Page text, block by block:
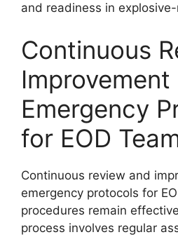
and readiness in
Continuous
Improvement
Emergency
for EOD
Continuous review and
emergency protocols for
procedures remain
process involves regular